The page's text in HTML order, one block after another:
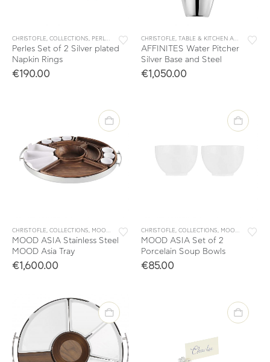
CHRISTOFLE, COLLECTIONS, PERLES TABLE & KITCHEN ACCESSORIES, TABLEWARE
Perles Set of 2 Silver plated
Napkin Rings
€190.00
CHRISTOFLE, TABLE & KITCHEN ACCESSORIES
AFFINITES Water Pitcher
Silver Base and Steel
€1,050.00
CHRISTOFLE, COLLECTIONS, MOOD TABLE & KITCHEN ACCESSORIES ,TABLEWARE TRAYS
MOOD ASIA Stainless Steel
MOOD Asia Tray
€1,600.00
CHRISTOFLE, COLLECTIONS, MOOD
MOOD ASIA Set of 2
Porcelain Soup Bowls
€85.00